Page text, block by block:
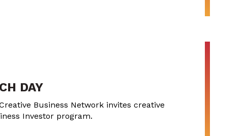
DAY
Business Network invites creative
Investor program.